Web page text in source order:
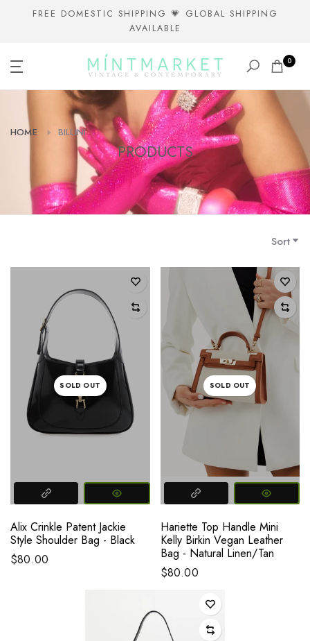
FREE DOMESTIC SHIPPING 💗 GLOBAL SHIPPING
AVAILABLE
0
HOME BILLINI
PRODUCTS
Sort
SOLD OUT
Alix Crinkle Patent Jackie
Style Shoulder Bag - Black
$80.00
SOLD OUT
Hariette Top Handle Mini
Kelly Birkin Vegan Leather
Bag - Natural Linen/Tan
$80.00